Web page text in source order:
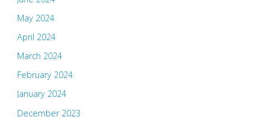
May 2024
April 2024
March 2024
February 2024
January 2024
December 2023